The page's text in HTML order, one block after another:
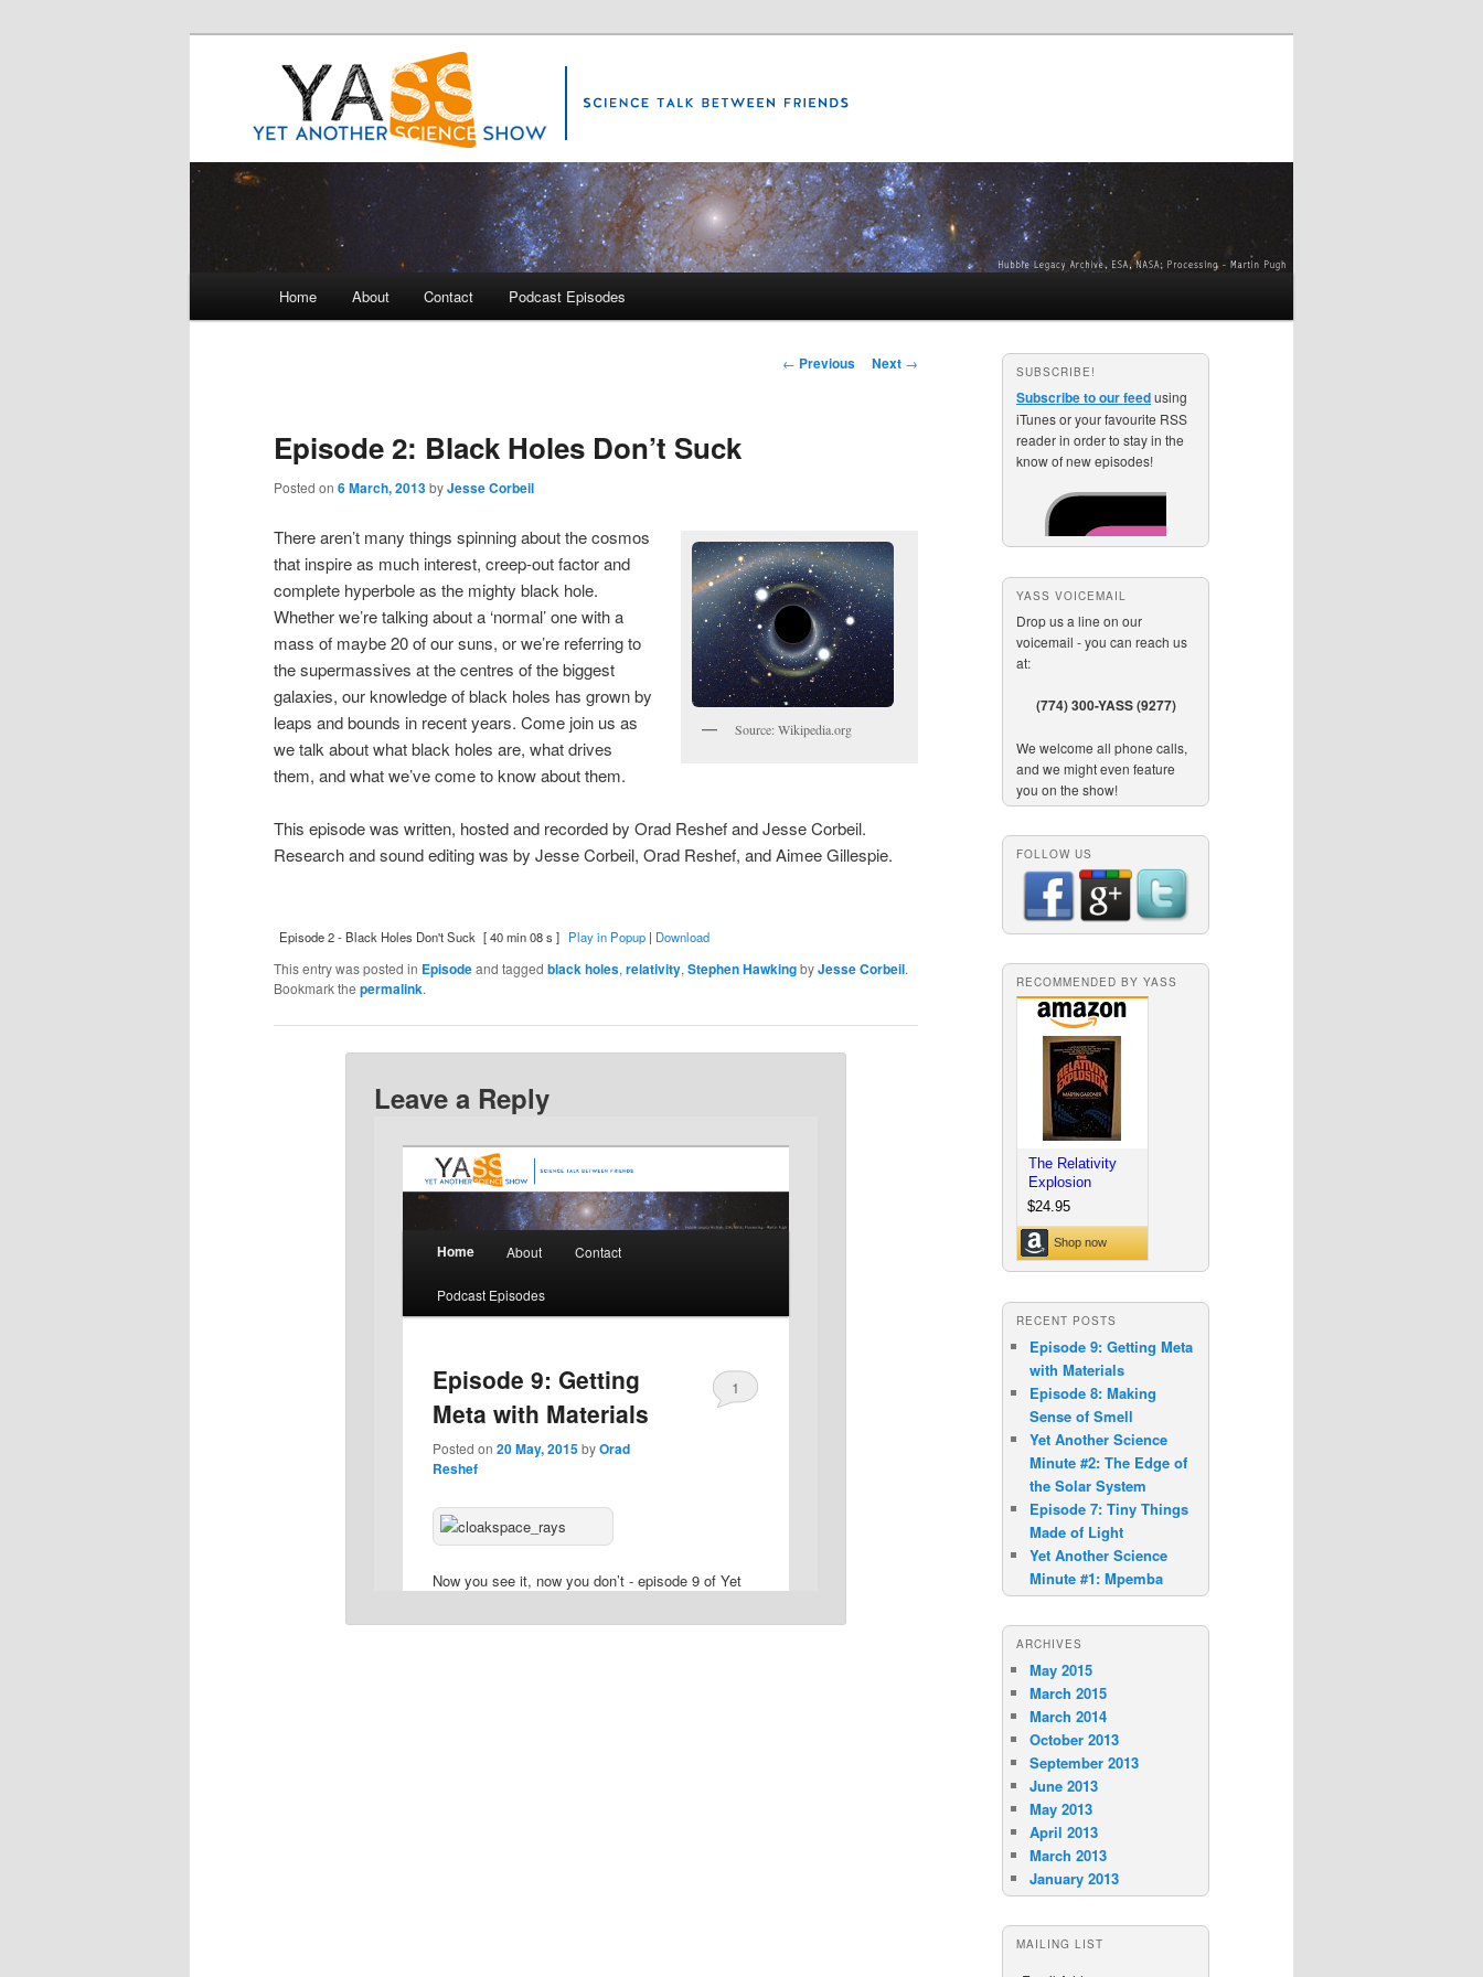
Yet Another Science Show
Science talk between friends
Skip
content
Skip
content
Home About Contact Podcast Episodes
Post
← Previous Next →
Episode 2: Black Holes Don’t Suck
Posted on 6 March, 2013byJesse Corbeil
Source: Wikipedia.org
There aren’t many things spinning about the cosmos
that inspire as much interest, creep-out factor and
complete hyperbole as the mighty black hole.
Whether we’re talking about a ‘normal’ one with a
mass of maybe 20 of our suns, or we’re referring to
the supermassives at the centres of the biggest
galaxies, our knowledge of black holes has grown by
leaps and bounds in recent years. Come join us as
we talk about what black holes are, what drives
them, and what we’ve come to know about them.
This episode was written, hosted and recorded by Orad Reshef and Jesse Corbeil.
Research and sound editing was by Jesse Corbeil, Orad Reshef, and Aimee Gillespie.
Episode 2 - Black Holes Don't Suck [ 40 min 08 s ] Play in Popup| Download
This entry was posted in Episodeand tagged black holes, relativity, Stephen HawkingbyJesse Corbeil.
Bookmark the permalink.
Leave a Reply
SUBSCRIBE!
Subscribe to our feedusing
iTunes or your favourite RSS
reader in order to stay in the
know of new episodes!
YASS VOICEMAIL
Drop us a line on our
voicemail - you can reach us
at:
(774) 300-YASS (9277)
We welcome all phone calls,
and we might even feature
you on the show!
FOLLOW US
RECOMMENDED BY YASS
RECENT POSTS
Episode 9: Getting Meta
with Materials
Episode 8: Making
Sense of Smell
Yet Another Science
Minute #2: The Edge of
the Solar System
Episode 7: Tiny Things
Made of Light
Yet Another Science
Minute #1: Mpemba
ARCHIVES
May 2015
March 2015
March 2014
October 2013
September 2013
June 2013
May 2013
April 2013
March 2013
January 2013
MAILING LIST